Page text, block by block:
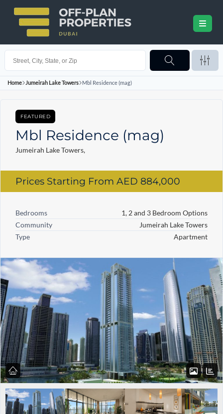
Home Jumeirah Lake Towers Mbl Residence (mag)
FEATURED
Mbl Residence (mag)
Jumeirah Lake Towers,
Prices Starting From AED 884,000
Bedrooms
1, 2 and 3 Bedroom Options
Community
Jumeirah Lake Towers
Type
Apartment